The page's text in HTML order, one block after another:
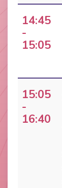
14:45
-
15:05
15:05
-
16:40